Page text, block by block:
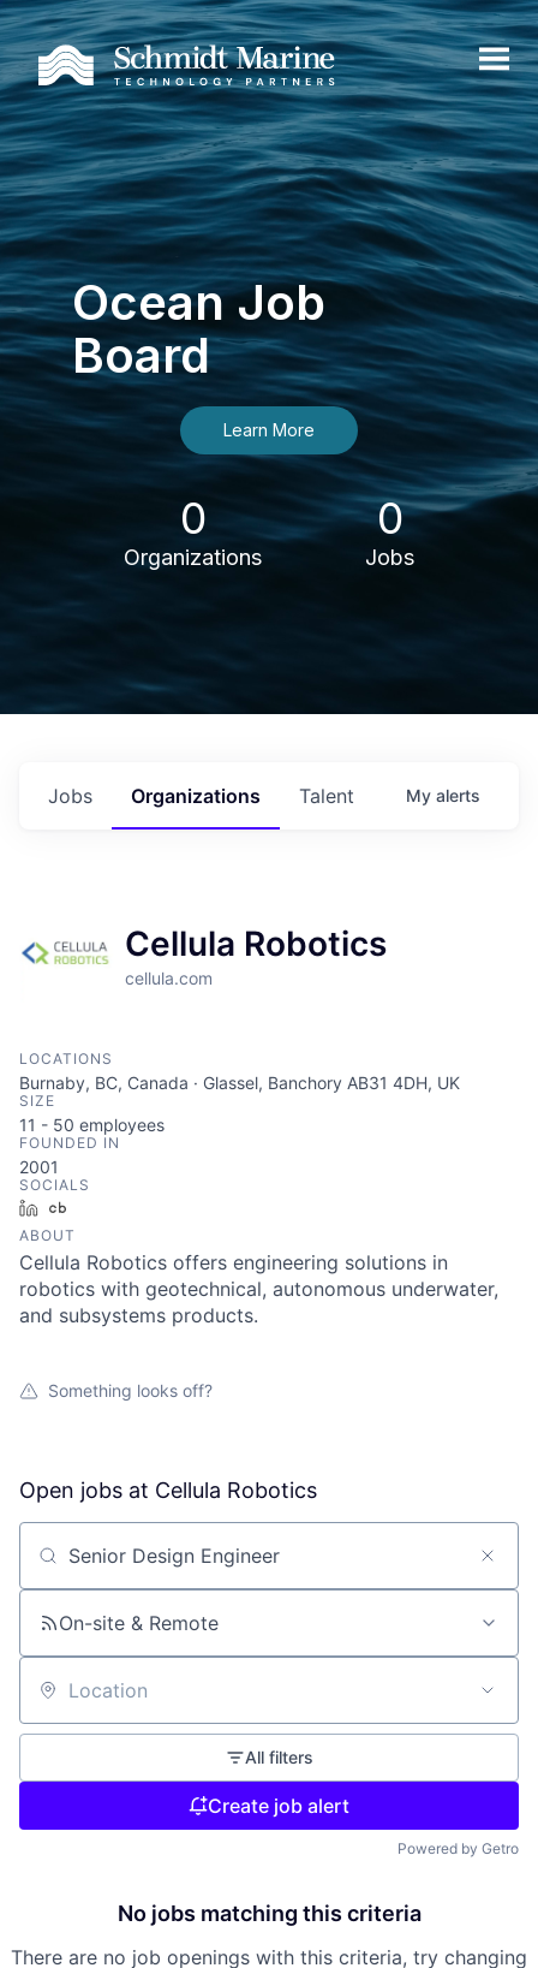
Ocean Job
Board
Learn More
0
Organizations
0
Jobs
Jobs Organizations Talent My alerts
Cellula Robotics
cellula.com
LOCATIONS
Burnaby, BC, Canada · Glassel, Banchory AB31 4DH, UK
SIZE
11 - 50 employees
FOUNDED IN
2001
SOCIALS
LinkedIn
ABOUT
Cellula Robotics offers engineering solutions in
robotics with geotechnical, autonomous underwater,
and subsystems products.
Something looks off?
Open jobs at Cellula Robotics
Search by title or keyword
On-site & Remote
Location
All filters
Create job alert
Powered by Getro
No jobs matching this criteria
There are no job openings with this criteria, try changing